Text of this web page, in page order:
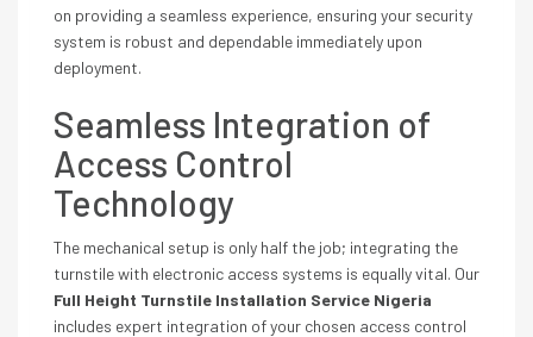
on providing a seamless experience, ensuring your security
system is robust and dependable immediately upon
deployment.
Seamless Integration of
Access Control
Technology
The mechanical setup is only half the job; integrating the
turnstile with electronic access systems is equally vital. Our
Full Height Turnstile Installation Service Nigeria
includes expert integration of your chosen access control